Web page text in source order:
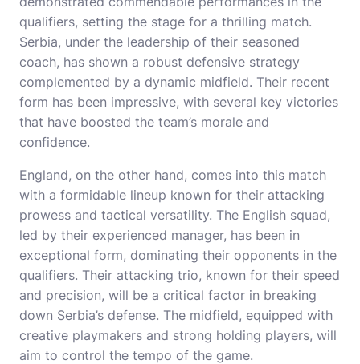
qualifiers, setting the stage for a thrilling match.
Serbia, under the leadership of their seasoned
coach, has shown a robust defensive strategy
complemented by a dynamic midfield. Their recent
form has been impressive, with several key victories
that have boosted the team’s morale and
confidence.
England, on the other hand, comes into this match
with a formidable lineup known for their attacking
prowess and tactical versatility. The English squad,
led by their experienced manager, has been in
exceptional form, dominating their opponents in the
qualifiers. Their attacking trio, known for their speed
and precision, will be a critical factor in breaking
down Serbia’s defense. The midfield, equipped with
creative playmakers and strong holding players, will
aim to control the tempo of the game.